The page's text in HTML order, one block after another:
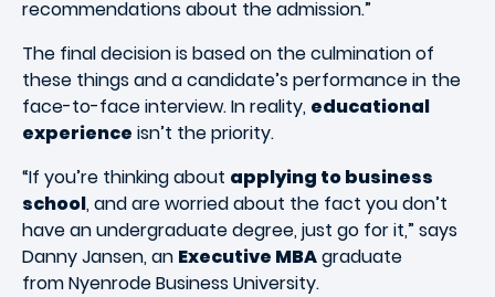
recommendations about the admission.”
The final decision is based on the culmination of
these things and a candidate’s performance in the
face-to-face interview. In reality, educational
experience isn’t the priority.
“If you’re thinking about applying to business
school, and are worried about the fact you don’t
have an undergraduate degree, just go for it,” says
Danny Jansen, an Executive MBAgraduate
from Nyenrode Business University.